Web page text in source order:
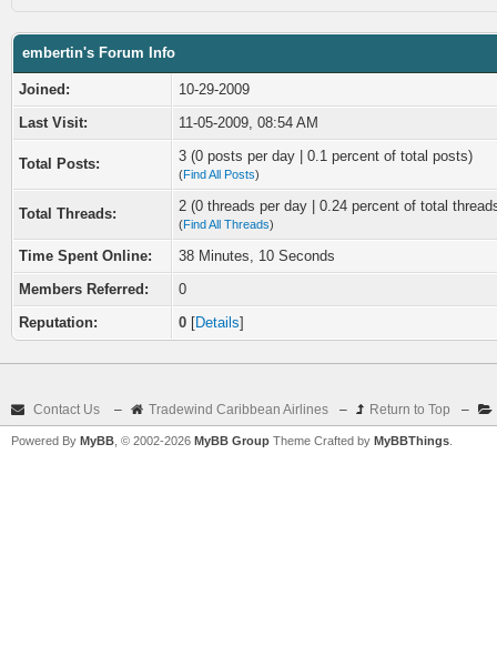
embertin's Forum Info
Joined:
10-29-2009
Last Visit:
11-05-2009, 08:54 AM
Total Posts: 3 (0 posts per day | 0.1 percent of total posts)
(Find All Posts)
Total Threads: 2 (0 threads per day | 0.24 percent of total
(Find All Threads)
Time Spent Online:
38 Minutes, 10 Seconds
Members Referred:
0
Reputation:
0 [Details]
Contact Us – Tradewind Caribbean Airlines – Return to Top –
Powered By MyBB , © 2002-2026 MyBB Group Theme Crafted by MyBBThings